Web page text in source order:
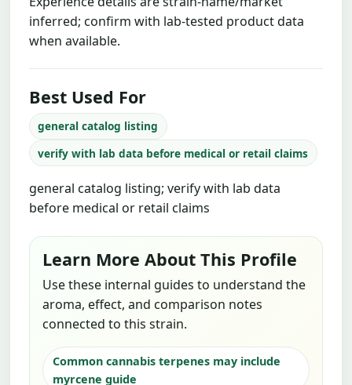
inferred; confirm with lab-tested product data
when available.
Best Used For
general catalog listing
verify with lab data before medical or retail claims
general catalog listing; verify with lab data
before medical or retail claims
Learn More About This Profile
Use these internal guides to understand the
aroma, effect, and comparison notes
connected to this strain.
Common cannabis terpenes may include
myrcene guide